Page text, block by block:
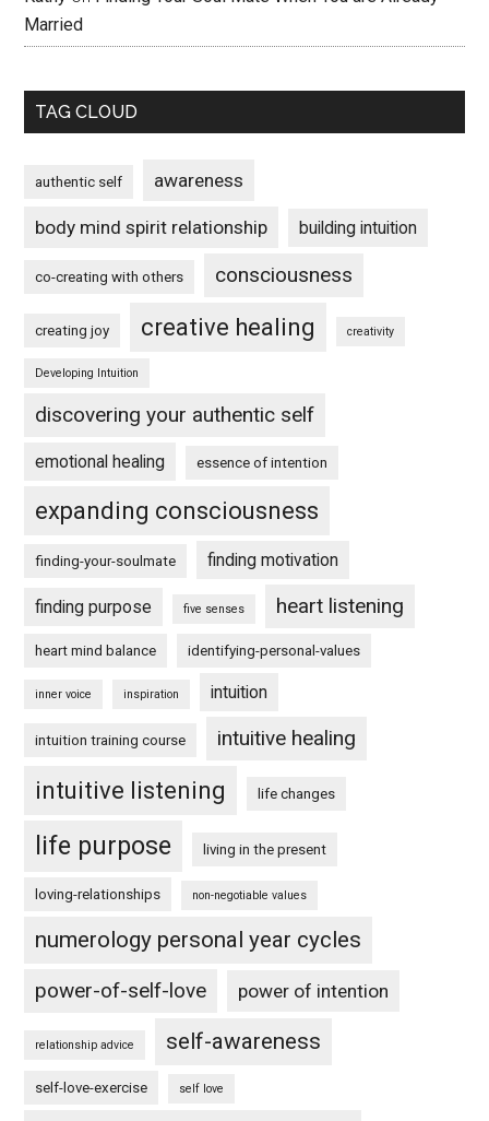
Married
TAG CLOUD
authentic self awareness
body mind spirit relationship building intuition
co-creating with others consciousness
creating joy creative healing creativity
Developing Intuition
discovering your authentic self
emotional healing essence of intention
expanding consciousness
finding-your-soulmate finding motivation
finding purpose five senses heart listening
heart mind balance identifying-personal-values
inner voice inspiration intuition
intuition training course intuitive healing
intuitive listening life changes
life purpose living in the present
loving-relationships non-negotiable values
numerology personal year cycles
power-of-self-love power of intention
relationship advice self-awareness
self-love-exercise self love